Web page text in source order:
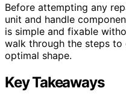
Before attempting any
unit and handle
is simple and fixable
walk through the steps
optimal shape.
Key Takeaways